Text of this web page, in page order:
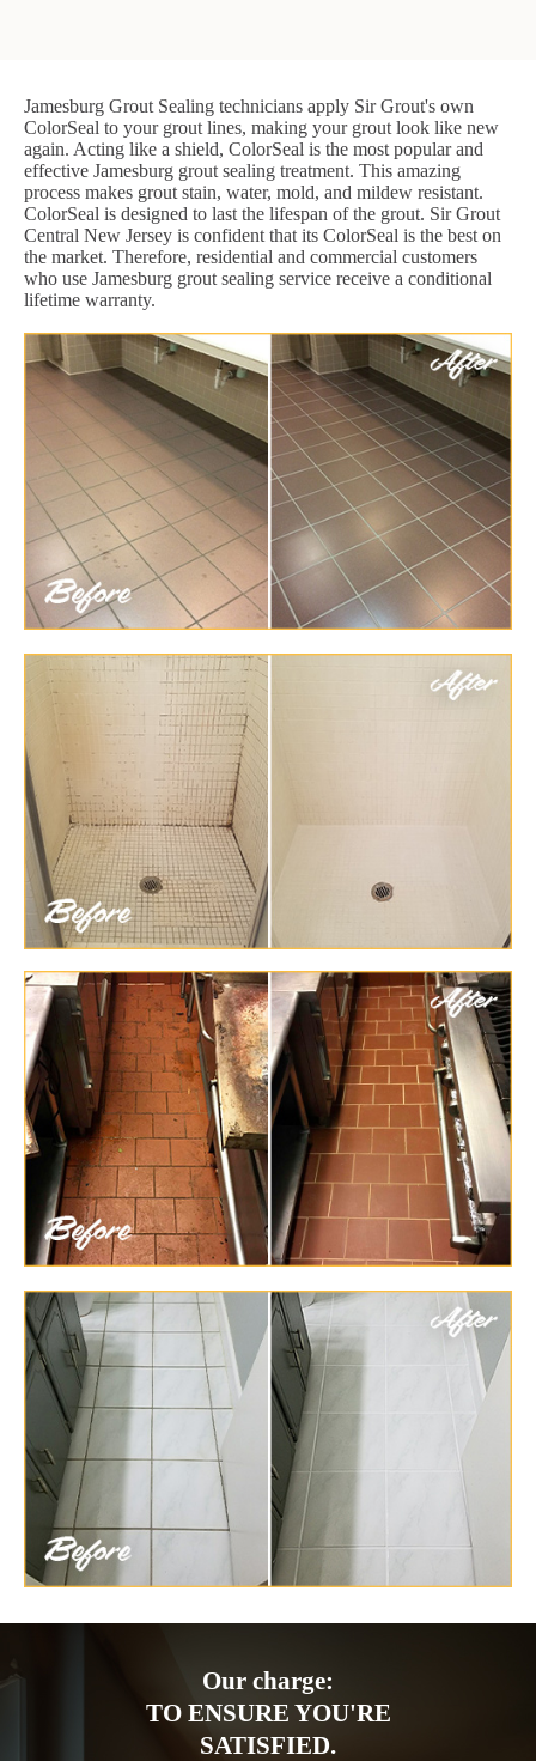
Jamesburg Grout Sealing technicians apply Sir Grout's own
ColorSeal to your grout lines, making your grout look like new
again. Acting like a shield, ColorSeal is the most popular and
effective Jamesburg grout sealing treatment. This amazing
process makes grout stain, water, mold, and mildew resistant.
ColorSeal is designed to last the lifespan of the grout. Sir Grout
Central New Jersey is confident that its ColorSeal is the best on
the market. Therefore, residential and commercial customers
who use Jamesburg grout sealing service receive a conditional
lifetime warranty.
Our charge:
TO ENSURE YOU'RE
SATISFIED.